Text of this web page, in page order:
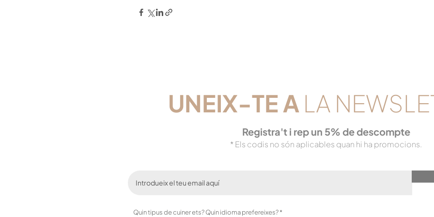
UNEIX-TEA LA
Registra't i rep un 5% de descompte
* Els codis no són aplicables quan hi ha promocions.
Quin tipus de cuiner ets? Quin idioma prefereixes?*